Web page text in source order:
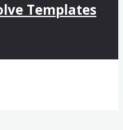
Templates